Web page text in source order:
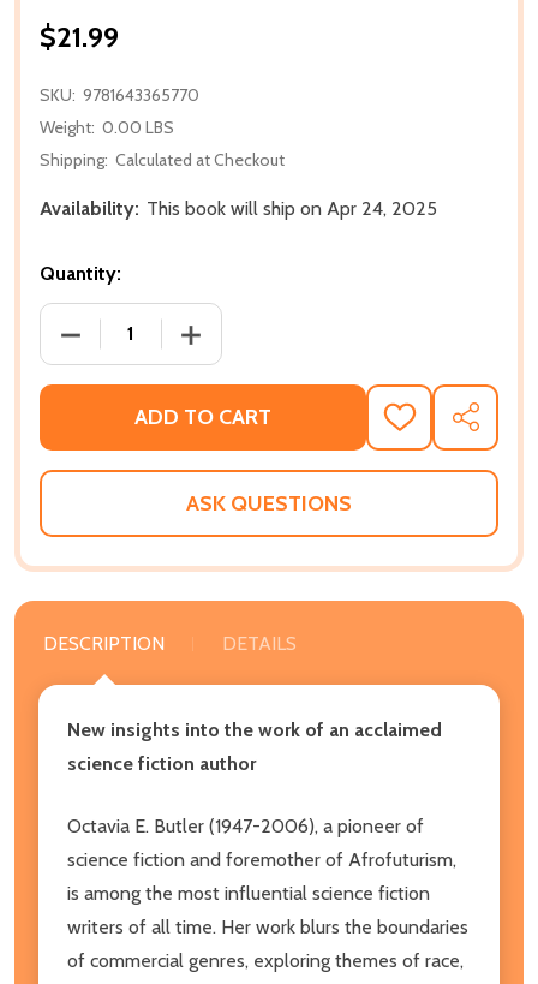
$21.99
SKU: 9781643365770
Weight: 0.00 LBS
Shipping: Calculated at Checkout
Availability: This book will ship on Apr 24, 2025
Quantity:
DECREASE QUANTITY OF UNDERSTANDING
INCREASE QUANTITY OF
ADD TO CART
ADD
TO
WISH
SHARE
ASK QUESTIONS
DESCRIPTION DETAILS
New insights into the work of an acclaimed
science fiction author
Octavia E. Butler (1947-2006), a pioneer of
science fiction and foremother of Afrofuturism,
is among the most influential science fiction
writers of all time. Her work blurs the boundaries
of commercial genres, exploring themes of race,